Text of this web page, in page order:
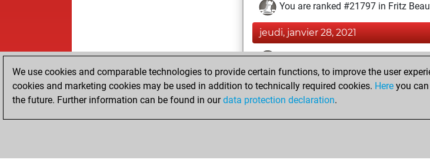
You are ranked #21797 in Fritz
jeudi, janvier 28, 2021
You achieved a BeautyScore of 1
You achieved a new Elo of 1595
You created your Fritz account
We use cookies and comparable technologies to provide certain functions, to improve the user
cookies and marketing cookies may be used in addition to technically required cookies. Here you
the future. Further information can be found in ourdata protection declaration.